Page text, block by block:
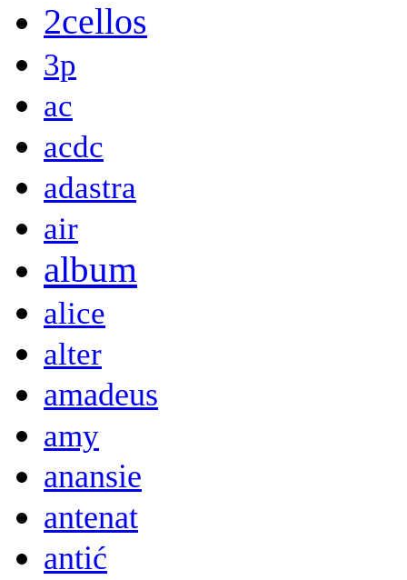
2cellos
3p
ac
acdc
adastra
air
album
alice
alter
amadeus
amy
anansie
antenat
antić